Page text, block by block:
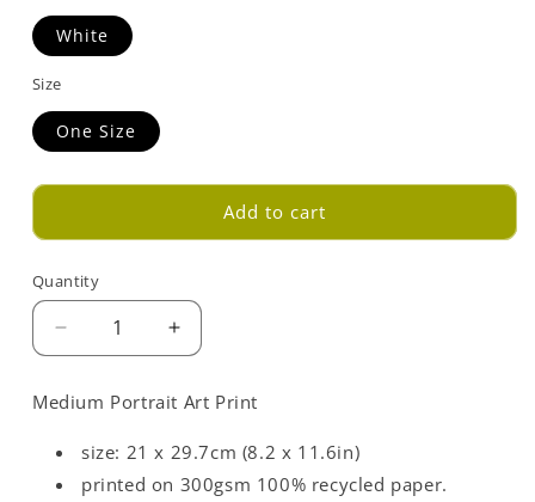
White
Size
One Size
Add to cart
Quantity
Decrease
quantity
Light
Love
Opposites
Increase
quantity
Light
Love
Opposites
Medium Portrait Art Print
size: 21 x 29.7cm (8.2 x 11.6in)
printed on 300gsm 100% recycled paper.